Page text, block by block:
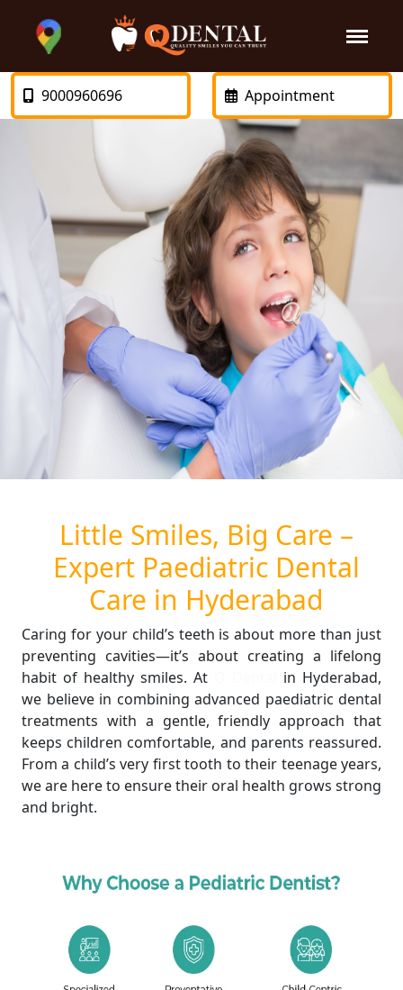
9000960696 Appointment
Little Smiles, Big Care –
Expert Paediatric Dental
Care in Hyderabad
Caring for your child’s teeth is about more than just
preventing cavities—it’s about creating a lifelong
habit of healthy smiles. At
in Hyderabad,
we believe in combining advanced paediatric dental
treatments with a gentle, friendly approach that
keeps children comfortable, and parents reassured.
From a child’s very first tooth to their teenage years,
we are here to ensure their oral health grows strong
and bright.